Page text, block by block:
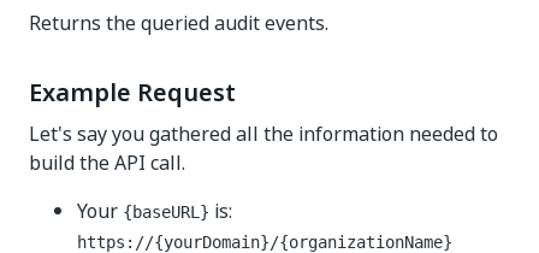
Returns the queried audit events.
Example Request
Let's say you gathered all the information needed to
build the API call.
Your {baseURL} is:
https://{yourDomain}/{organizationName}